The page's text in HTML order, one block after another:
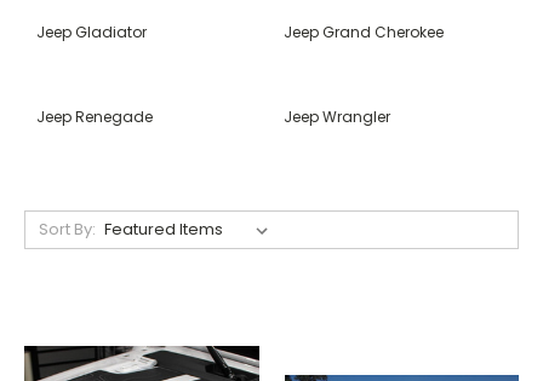
Jeep Gladiator Jeep Grand Cherokee
Jeep Renegade Jeep Wrangler
Sort By: